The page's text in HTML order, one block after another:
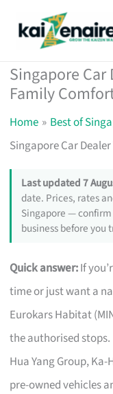
Singapore
Family
Home
Best of
Singapore Car
Last updated 7
date. Prices, rates
Singapore —
business before you
Quick answer:If
time or just want a
Eurokars Habitat
the authorised stops.
Hua Yang Group,
pre-owned vehicles